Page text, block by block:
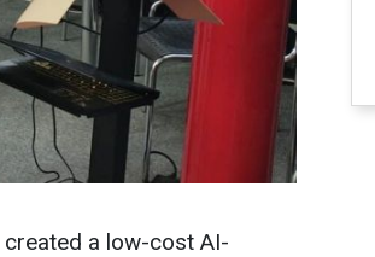
created a low-cost AI-